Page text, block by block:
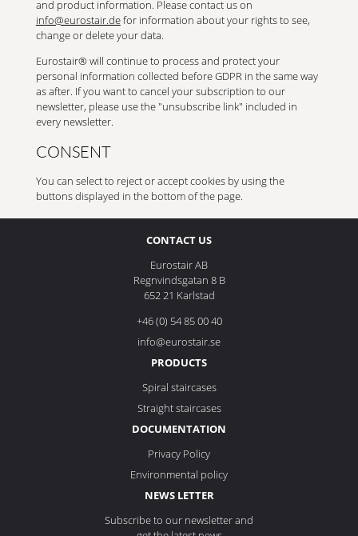
and product information. Please contact us on
info@eurostair.defor information about your rights to see,
change or delete your data.
Eurostair® will continue to process and protect your
personal information collected before GDPR in the same way
as after. If you want to cancel your subscription to our
newsletter, please use the "unsubscribe link" included in
every newsletter.
CONSENT
You can select to reject or accept cookies by using the
buttons displayed in the bottom of the page.
CONTACT US
Eurostair AB
Regnvindsgatan 8 B
652 21 Karlstad
+46 (0) 54 85 00 40
info@eurostair.se
PRODUCTS
Spiral staircases
Straight staircases
DOCUMENTATION
Privacy Policy
Environmental policy
NEWS LETTER
Subscribe to our newsletter and